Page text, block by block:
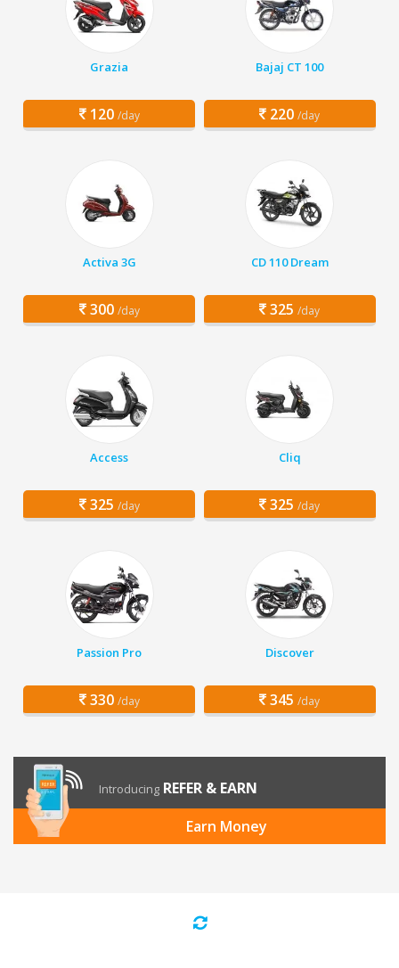
Grazia
120 /day
Bajaj CT 100
220 /day
Activa 3G
300 /day
CD 110 Dream
325 /day
Access
325 /day
Cliq
325 /day
Passion Pro
330 /day
Discover
345 /day
Introducing REFER & EARN
Earn Money